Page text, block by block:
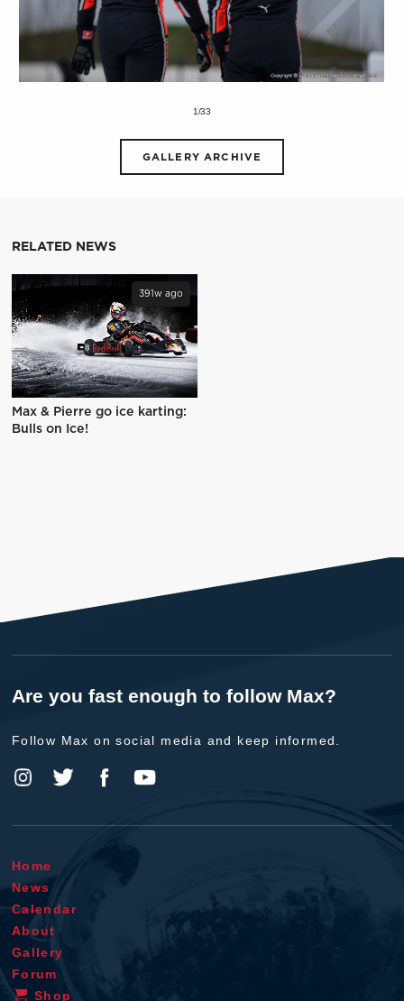
1/33
GALLERY ARCHIVE
RELATED NEWS
391w ago
Max & Pierre go ice karting:
Bulls on Ice!
Are you fast enough to follow Max?
Follow Max on social media and keep informed.
Home
News
Calendar
About
Gallery
Forum
Shop